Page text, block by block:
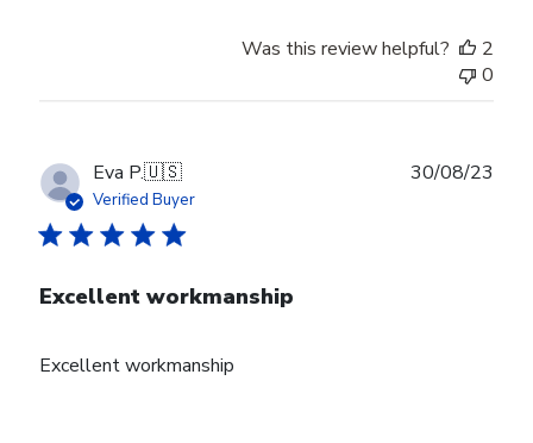
Was this review helpful?
2
0
Eva P.🇺🇸
Verified Buyer
Excellent workmanship
Excellent workmanship
30/08/23